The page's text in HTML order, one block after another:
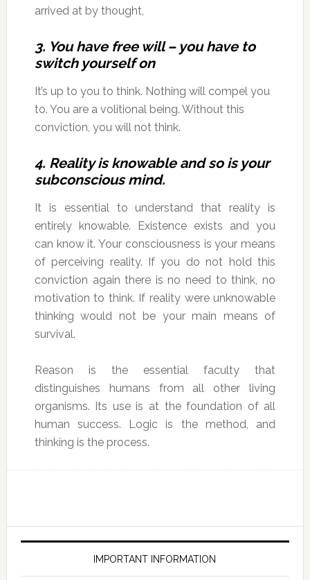
arrived at by thought,
3. You have free will – you have to
switch yourself on
It’s up to you to think. Nothing will compel you
to. You are a volitional being. Without this
conviction, you will not think.
4. Reality is knowable and so is your
subconscious mind.
It is essential to understand that reality is
entirely knowable. Existence exists and you
can know it. Your consciousness is your means
of perceiving reality. If you do not hold this
conviction again there is no need to think, no
motivation to think. If reality were unknowable
thinking would not be your main means of
survival.
Reason is the essential faculty that
distinguishes humans from all other living
organisms. Its use is at the foundation of all
human success. Logic is the method, and
thinking is the process.
IMPORTANT INFORMATION